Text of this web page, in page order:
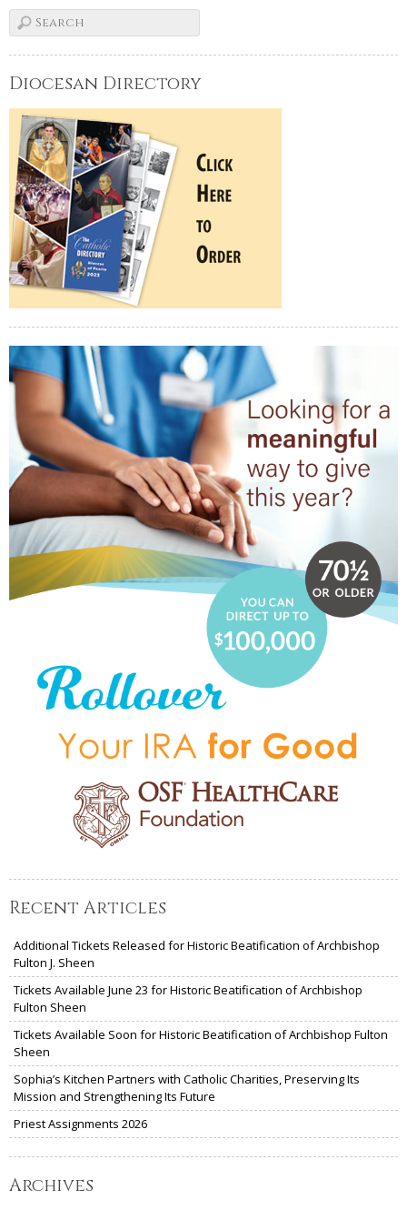
Diocesan Directory
Recent Articles
Additional Tickets Released for Historic Beatification of Archbishop
Fulton J. Sheen
Tickets Available June 23 for Historic Beatification of Archbishop
Fulton Sheen
Tickets Available Soon for Historic Beatification of Archbishop Fulton
Sheen
Sophia’s Kitchen Partners with Catholic Charities, Preserving Its
Mission and Strengthening Its Future
Priest Assignments 2026
Archives